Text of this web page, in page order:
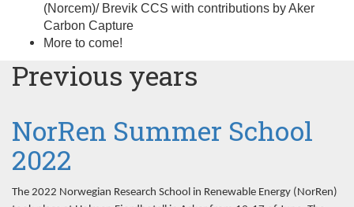
(Norcem)/ Brevik CCS with contributions by Aker
Carbon Capture
More to come!
Previous years
NorRen Summer School
2022
The 2022 Norwegian Research School in Renewable Energy (NorRen)